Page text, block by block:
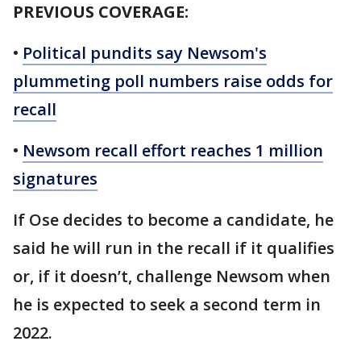
PREVIOUS COVERAGE:
• Political pundits say Newsom's
plummeting poll numbers raise odds for
recall
• Newsom recall effort reaches 1 million
signatures
If Ose decides to become a candidate, he
said he will run in the recall if it qualifies
or, if it doesn’t, challenge Newsom when
he is expected to seek a second term in
2022.